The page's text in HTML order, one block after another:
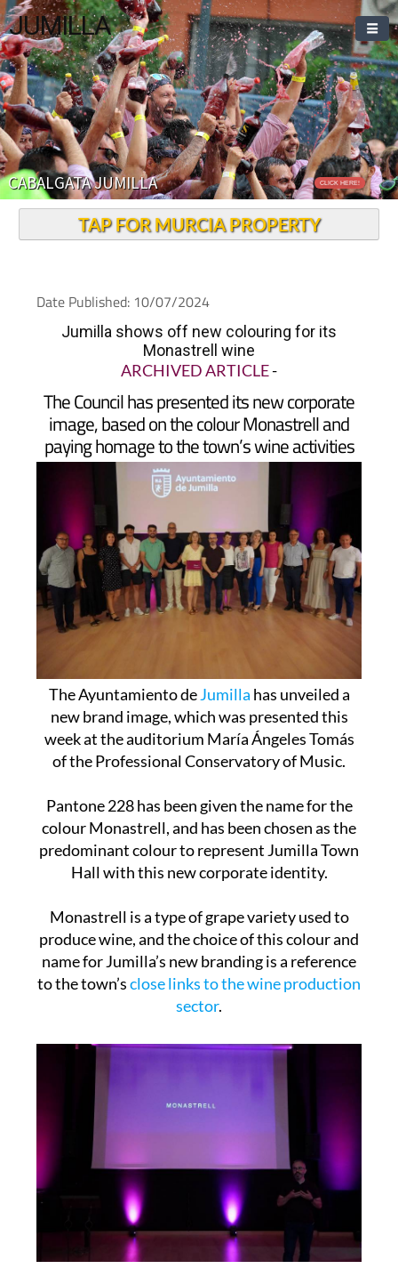
JUMILLA
CABALGATA JUMILLA CLICK HERE!
TAP FOR MURCIA PROPERTY
Date Published: 10/07/2024
Jumilla shows off new colouring for its
Monastrell wine
ARCHIVED ARTICLE-
The Council has presented its new corporate
image, based on the colour Monastrell and
paying homage to the town’s wine activities
The Ayuntamiento deJumilla has unveiled a
new brand image, which was presented this
week at the auditorium María Ángeles Tomás
of the Professional Conservatory of Music.
Pantone 228 has been given the name for the
colour Monastrell, and has been chosen as the
predominant colour to represent Jumilla Town
Hall with this new corporate identity.
Monastrell is a type of grape variety used to
produce wine, and the choice of this colour and
name for Jumilla’s new branding is a reference
to the town’sclose links to the wine production
sector.